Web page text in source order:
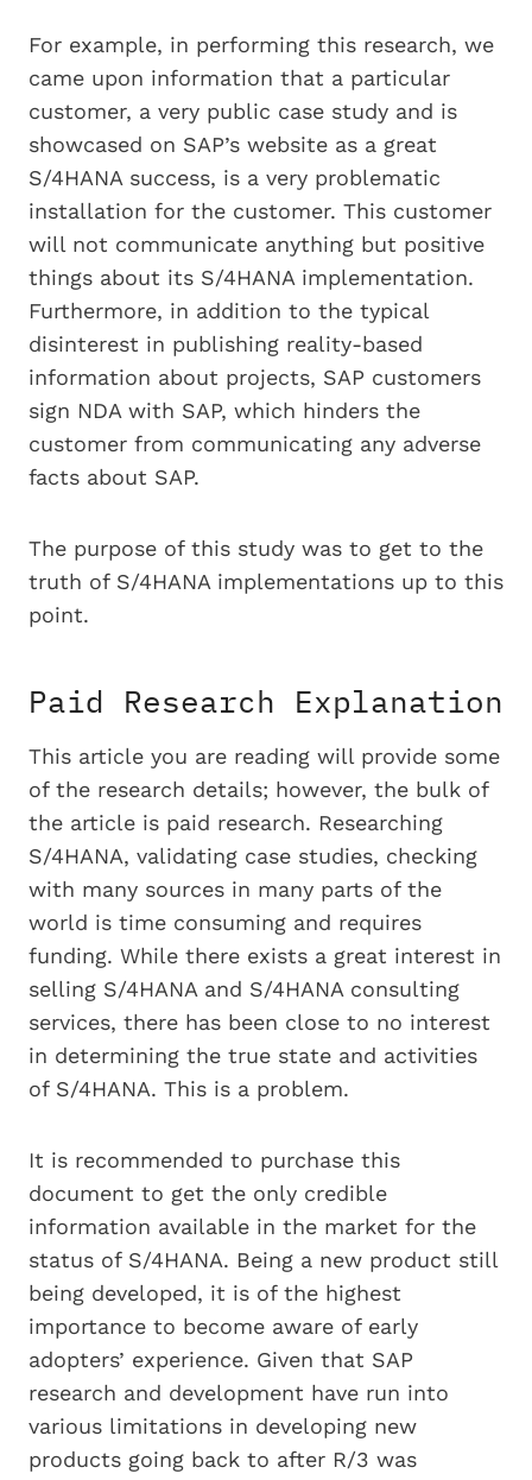
For example, in performing this research, we
came upon information that a particular
customer, a very public case study and is
showcased on SAP’s website as a great
S/4HANA success, is a very problematic
installation for the customer. This customer
will not communicate anything but positive
things about its S/4HANA implementation.
Furthermore, in addition to the typical
disinterest in publishing reality-based
information about projects, SAP customers
sign NDA with SAP, which hinders the
customer from communicating any adverse
facts about SAP.
The purpose of this study was to get to the
truth of S/4HANA implementations up to this
point.
Paid Research Explanation
This article you are reading will provide some
of the research details; however, the bulk of
the article is paid research. Researching
S/4HANA, validating case studies, checking
with many sources in many parts of the
world is time consuming and requires
funding. While there exists a great interest in
selling S/4HANA and S/4HANA consulting
services, there has been close to no interest
in determining the true state and activities
of S/4HANA. This is a problem.
It is recommended to purchase this
document to get the only credible
information available in the market for the
status of S/4HANA. Being a new product still
being developed, it is of the highest
importance to become aware of early
adopters’ experience. Given that SAP
research and development have run into
various limitations in developing new
products going back to after R/3 was